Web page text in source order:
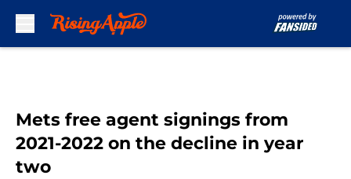
Mets free agent signings from
2021-2022 on the decline in year
two